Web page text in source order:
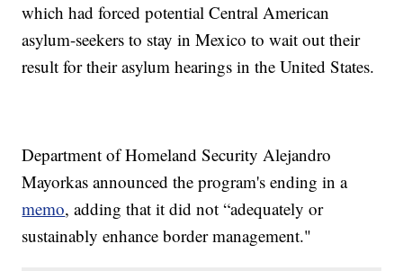
which had forced potential Central American
asylum-seekers to stay in Mexico to wait out their
result for their asylum hearings in the United States.
Department of Homeland Security Alejandro
Mayorkas announced the program's ending in a
memo, adding that it did not “adequately or
sustainably enhance border management."